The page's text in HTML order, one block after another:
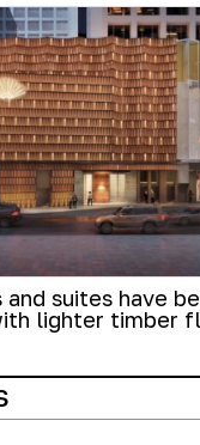
suites have
lighter timber